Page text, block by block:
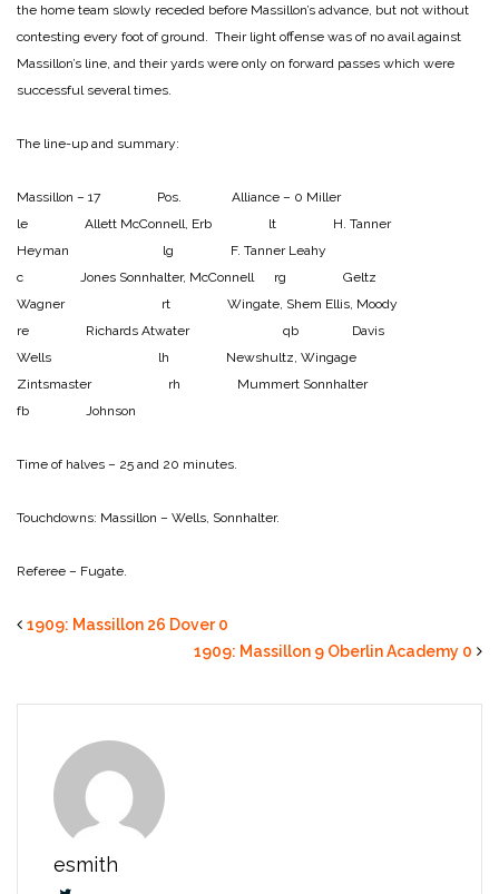
the home team slowly receded before Massillon’s advance, but not without
contesting every foot of ground. Their light offense was of no avail against
Massillon’s line, and their yards were only on forward passes which were
successful several times.
The line-up and summary:
Massillon – 17 Pos. Alliance – 0 Miller
le Allett McConnell, Erb lt H. Tanner
Heyman lg F. TannerLeahy
c Jones Sonnhalter, McConnell rg Geltz
Wagner rt Wingate, Shem Ellis, Moody
re Richards Atwater qb Davis
Wells lh Newshultz, Wingage
Zintsmaster rh Mummert Sonnhalter
fb Johnson
Time of halves – 25 and 20 minutes.
Touchdowns: Massillon – Wells, Sonnhalter.
Referee – Fugate.
1909: Massillon 26 Dover 0
1909: Massillon 9 Oberlin Academy 0
esmith